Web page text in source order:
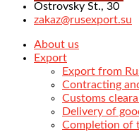
Ostrovsky St., 30
zakaz@rusexport.su
About us
Export
Export from
Contracting
Customs
Delivery of
Completion of